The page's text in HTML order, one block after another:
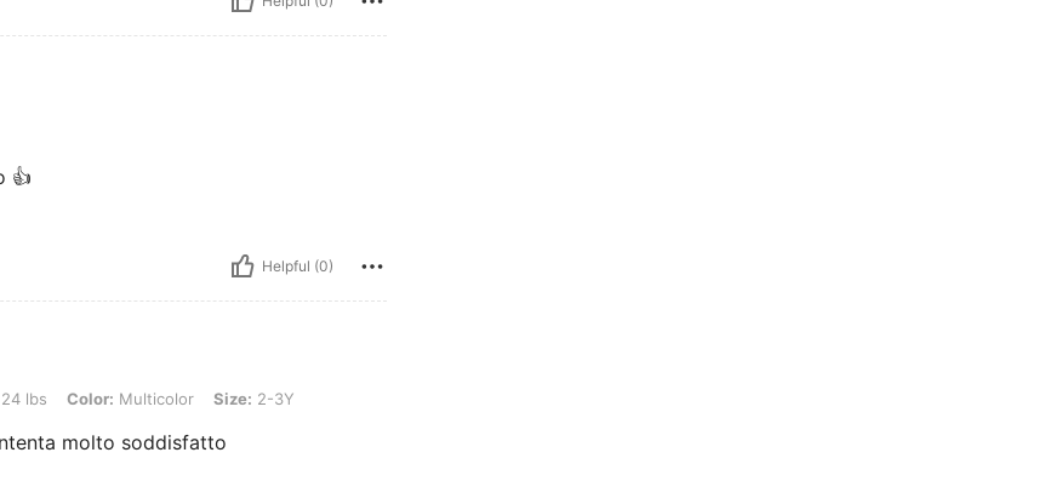
👍
Helpful (0)
Multicolor, Size: 2-3Y
lbs Color: Multicolor Size: 2-3Y
molto soddisfatto